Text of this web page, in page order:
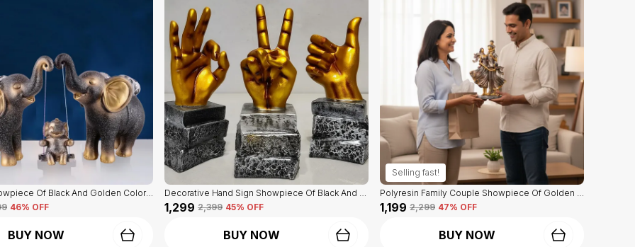
Elephant Showpiece Of Black And Golden Color | Home Decor For Asthetic Apeal
46% OFF
BUY NOW
Decorative Hand Sign Showpiece Of Black And Golden Color Of Set Of 3 | For Home Decor Wall
₹1,299 ₹2,399 45% OFF
BUY NOW
Selling fast!
Polyresin Family Couple Showpiece Of Golden Color | For Home Decor Showpiece
₹1,199 ₹2,299 47% OFF
BUY NOW